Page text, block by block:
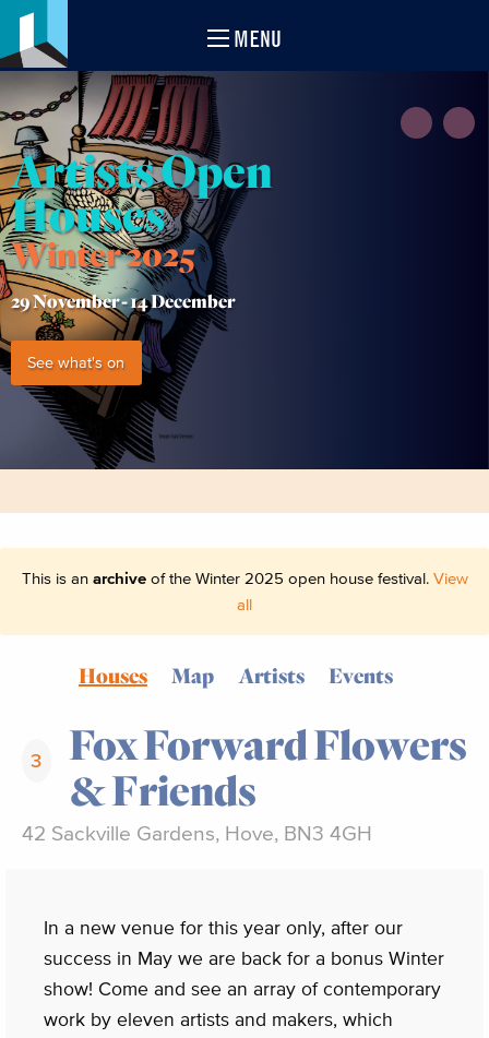
MENU
Artists Open
Houses
Winter 2025
29 November -14 December
See what's on
This is an archiveof the Winter 2025 open house festival. View
all
Houses Map Artists Events
3
Fox Forward Flowers
& Friends
42 Sackville Gardens, Hove, BN3 4GH
In a new venue for this year only, after our
success in May we are back for a bonus Winter
show! Come and see an array of contemporary
work by eleven artists and makers, which